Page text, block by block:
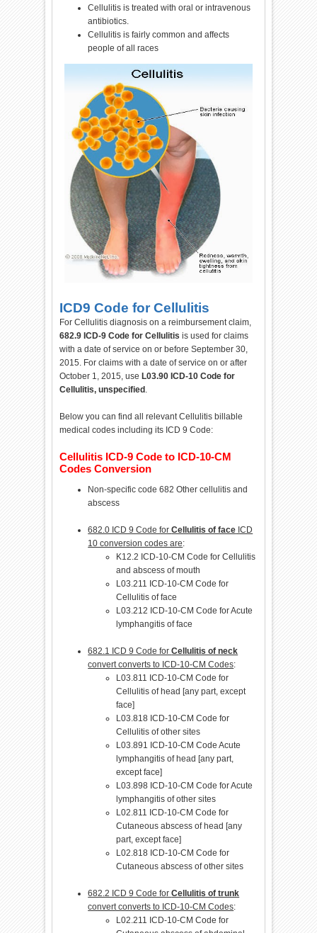
Cellulitis is treated with oral or intravenous
antibiotics.
Cellulitis is fairly common and affects
people of all races
ICD9 Code for Cellulitis
For Cellulitis diagnosis on a reimbursement claim,
682.9 ICD-9 Code for Cellulitis is used for claims
with a date of service on or before September 30,
2015. For claims with a date of service on or after
October 1, 2015, use L03.90 ICD-10 Code for
Cellulitis, unspecified .
Below you can find all relevant Cellulitis billable
medical codes including its ICD 9 Code:
Cellulitis ICD-9 Code to ICD-10-CM
Codes Conversion
Non-specific code 682 Other cellulitis and
abscess
682.0 ICD 9 Code forCellulitis of face ICD
10 conversion codes are:
K12.2 ICD-10-CM Code for Cellulitis
and abscess of mouth
L03.211 ICD-10-CM Code for
Cellulitis of face
L03.212 ICD-10-CM Code for Acute
lymphangitis of face
682.1 ICD 9 Code forCellulitis of neck
convert converts to ICD-10-CM Codes:
L03.811 ICD-10-CM Code for
Cellulitis of head [any part, except
face]
L03.818 ICD-10-CM Code for
Cellulitis of other sites
L03.891 ICD-10-CM Code Acute
lymphangitis of head [any part,
except face]
L03.898 ICD-10-CM Code for Acute
lymphangitis of other sites
L02.811 ICD-10-CM Code for
Cutaneous abscess of head [any
part, except face]
L02.818 ICD-10-CM Code for
Cutaneous abscess of other sites
682.2 ICD 9 Code forCellulitis of trunk
convert converts to ICD-10-CM Codes:
L02.211 ICD-10-CM Code for